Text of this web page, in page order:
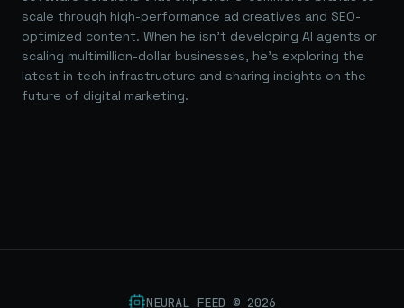
scale through high-performance ad creatives and SEO-
optimized content. When he isn't developing AI agents or
scaling multimillion-dollar businesses, he's exploring the
latest in tech infrastructure and sharing insights on the
future of digital marketing.
NEURAL FEED © 2026